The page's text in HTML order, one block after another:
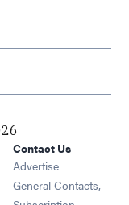
window
new window
Contact Us
Advertise
General Contacts,